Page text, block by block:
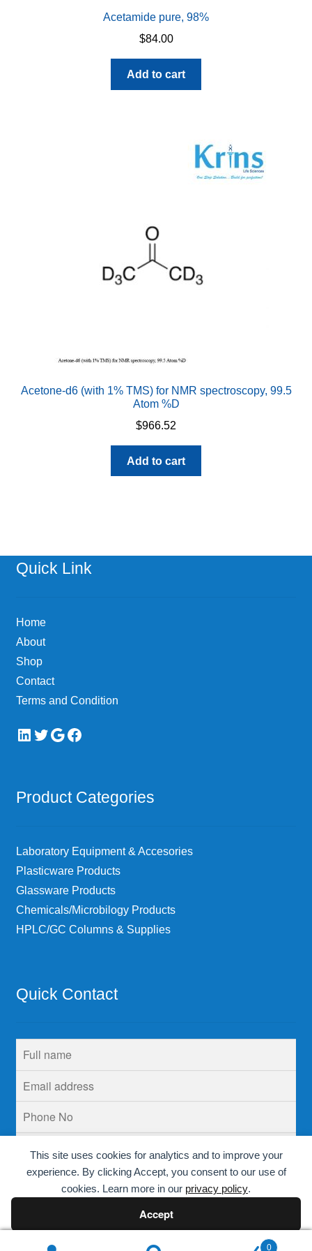
This site uses cookies for analytics and to improve your
experience. By clicking Accept, you consent to our use of
cookies. Learn more in our privacy policy.
Accept
Acetamide pure, 98%
$84.00
Add to cart
Acetone-d6 (with 1% TMS) for NMR spectroscopy, 99.5
Atom %D
$966.52
Add to cart
Quick Link
Home
About
Shop
Contact
Terms and Condition
LinkedIn
Twitter
Google
Facebook
Product Categories
Laboratory Equipment & Accesories
Plasticware Products
Glassware Products
Chemicals/Microbilogy Products
HPLC/GC Columns & Supplies
Quick Contact
0